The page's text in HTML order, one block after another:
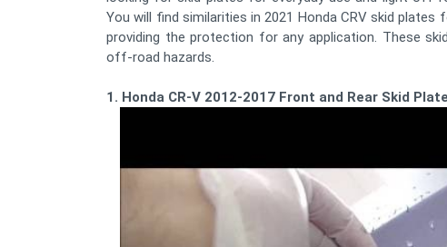
You will find similarities in 2021 Honda CRV skid
providing the protection for any application. These
off-road hazards.
1. Honda CR-V 2012-2017 Front and Rear Skid